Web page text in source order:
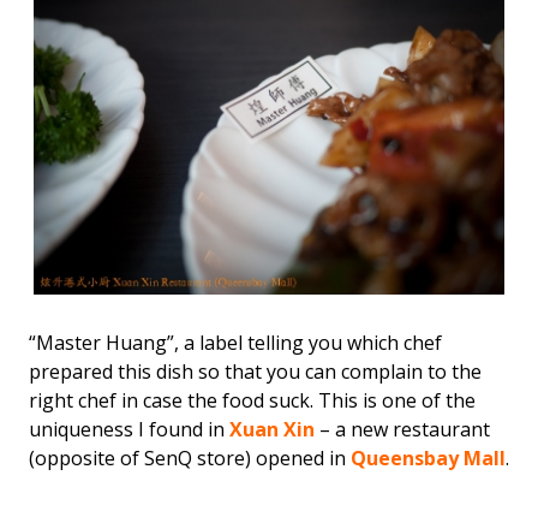
“Master Huang”, a label telling you which chef
prepared this dish so that you can complain to the
right chef in case the food suck. This is one of the
uniqueness I found in Xuan Xin – a new restaurant
(opposite of SenQ store) opened in Queensbay Mall.